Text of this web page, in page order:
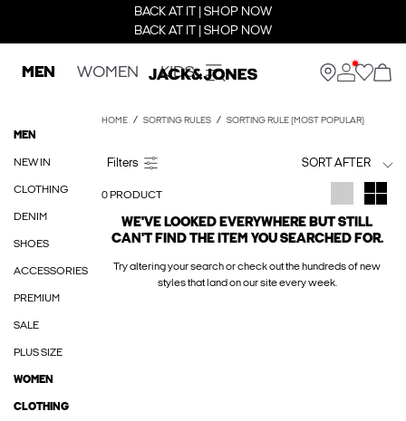
BACK AT IT | SHOP NOW
BACK AT IT | SHOP NOW
MEN WOMEN KIDS
MEN
NEW IN
CLOTHING
DENIM
SHOES
ACCESSORIES
PREMIUM
SALE
PLUS SIZE
WOMEN
CLOTHING
HOME SORTING RULES SORTING RULE (MOST POPULAR)
SORT AFTER
0 PRODUCT
WE'VE LOOKED EVERYWHERE BUT STILL
CAN'T FIND THE ITEM YOU SEARCHED FOR.
Try altering your search or check out the hundreds of new
styles that land on our site every week.